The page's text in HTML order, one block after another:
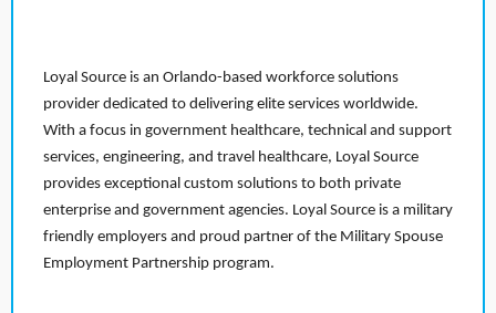
Loyal Source is an Orlando-based workforce solutions
provider dedicated to delivering elite services worldwide.
With a focus in government healthcare, technical and support
services, engineering, and travel healthcare, Loyal Source
provides exceptional custom solutions to both private
enterprise and government agencies. Loyal Source is a military
friendly employers and proud partner of the Military Spouse
Employment Partnership program.